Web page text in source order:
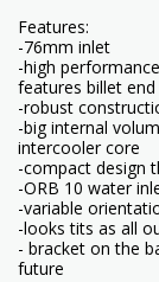
Features:
-76mm inlet
-high
features billet end
-robust
-big internal
intercooler core
-compact design
-ORB 10 water
-variable
-looks tits as all
- bracket on the
future